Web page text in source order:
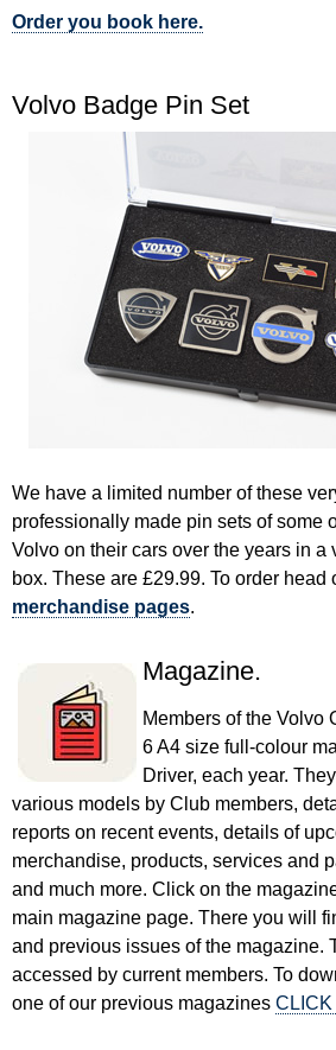
Order you book here.
Volvo Badge Pin Set
We have a limited number of these
professionally made pin sets of some
Volvo on their cars over the years in a
box. These are £29.99. To order head
merchandise pages.
Magazine.
Members of the Volvo
6 A4 size full-colour
Driver, each year.
various models by Club members,
reports on recent events, details of
merchandise, products, services and
and much more. Click on the
main magazine page. There you will
and previous issues of the magazine.
accessed by current members. To
one of our previous magazines CLICK